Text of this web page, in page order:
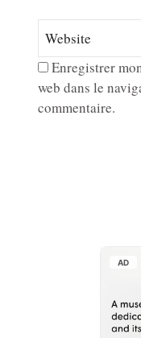
Enregistrer
web dans le
commentaire.
AD